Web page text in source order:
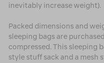
inevitably increase weight).
Packed dimensions and
sleeping bags are
compressed. This sleeping
style stuff sack and a mesh